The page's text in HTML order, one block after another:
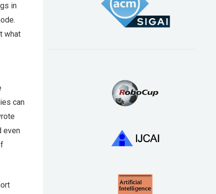
in
what
can
even